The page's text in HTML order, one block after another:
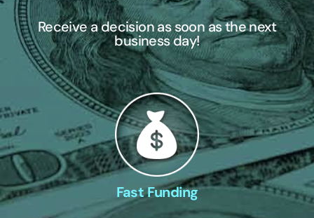
Receive a decision as soon as the next
business day!
Fast Funding